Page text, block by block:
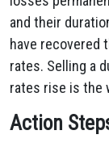
and their
have recovered
rates. Selling a
rates rise is the
Action